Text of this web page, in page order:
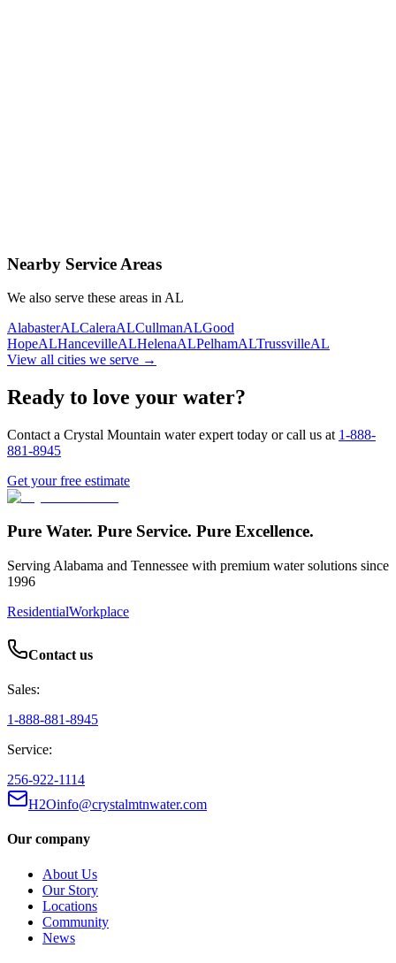
Same-day service
Nearby Service Areas
We also serve these areas in AL
AlabasterALCaleraALCullmanALGood
HopeALHancevilleALHelenaALPelhamALTrussvilleAL
View all cities we serve →
Ready to love your water?
Contact a Crystal Mountain water expert today or call us at 1-888-
881-8945
Get your free estimate
Pure Water. Pure Service. Pure Excellence.
Serving Alabama and Tennessee with premium water solutions since
1996
ResidentialWorkplace
Contact us
Sales:
1-888-881-8945
Service:
256-922-1114
H2Oinfo@crystalmtnwater.com
Our company
About Us
Our Story
Locations
Community
News